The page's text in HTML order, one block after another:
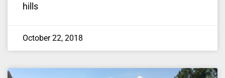
hills
October 22, 2018